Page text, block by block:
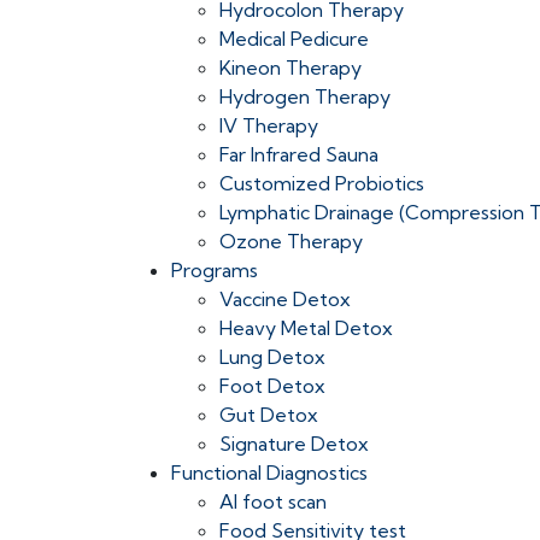
Hydrocolon Therapy
Medical Pedicure
Kineon Therapy
Hydrogen Therapy
IV Therapy
Far Infrared Sauna
Customized Probiotics
Lymphatic Drainage (Compression
Ozone Therapy
Programs
Vaccine Detox
Heavy Metal Detox
Lung Detox
Foot Detox
Gut Detox
Signature Detox
Functional Diagnostics
AI foot scan
Food Sensitivity test